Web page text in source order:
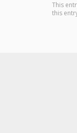
This
this